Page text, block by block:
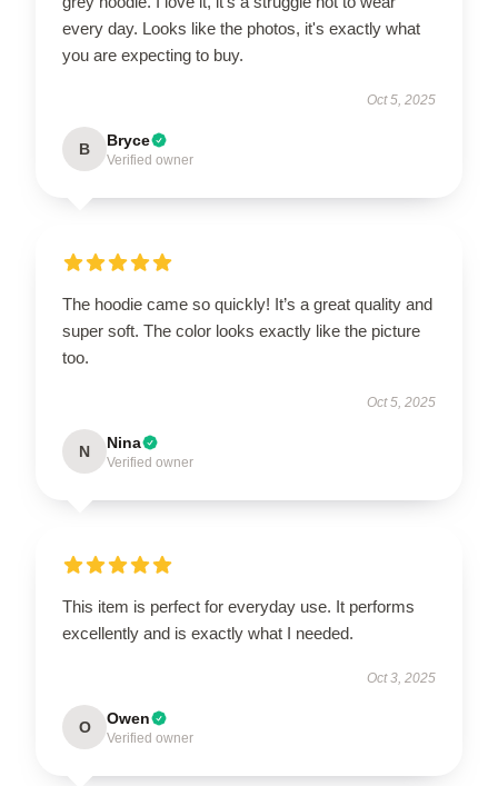
every day. Looks like the photos, it's exactly what
you are expecting to buy.
Oct 5, 2025
B Bryce
Verified owner
The hoodie came so quickly! It’s a great quality and
super soft. The color looks exactly like the picture
too.
Oct 5, 2025
N Nina
Verified owner
This item is perfect for everyday use. It performs
excellently and is exactly what I needed.
Oct 3, 2025
O Owen
Verified owner